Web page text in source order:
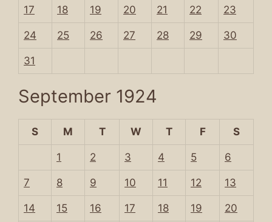
17 18 19 20 21 22 23
24 25 26 27 28 29 30
31
September 1924
S M T W T F S
1 2 3 4 5 6
7 8 9 10 11 12 13
14 15 16 17 18 19 20